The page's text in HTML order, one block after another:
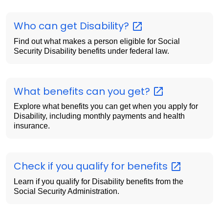
Who can get Disability?
Find out what makes a person eligible for Social
Security Disability benefits under federal law.
What benefits can you get?
Explore what benefits you can get when you apply for
Disability, including monthly payments and health
insurance.
Check if you qualify for benefits
Learn if you qualify for Disability benefits from the
Social Security Administration.